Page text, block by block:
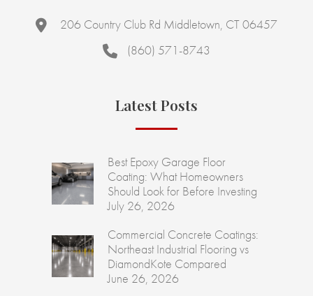
206 Country Club Rd Middletown, CT 06457
(860) 571-8743
Latest Posts
Best Epoxy Garage Floor
Coating: What Homeowners
Should Look for Before Investing
July 26, 2026
Commercial Concrete Coatings:
Northeast Industrial Flooring vs
DiamondKote Compared
June 26, 2026